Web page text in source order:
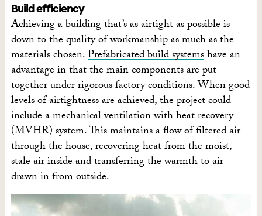
Build efficiency
Achieving a building that’s as airtight as possible is
down to the quality of workmanship as much as the
materials chosen.Prefabricated build systemshave an
advantage in that the main components are put
together under rigorous factory conditions. When good
levels of airtightness are achieved, the project could
include a mechanical ventilation with heat recovery
(MVHR) system. This maintains a flow of filtered air
through the house, recovering heat from the moist,
stale air inside and transferring the warmth to air
drawn in from outside.